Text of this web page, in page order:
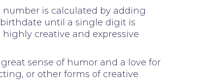
is calculated by adding
until a single digit is
creative and expressive
sense of humor and a love for
or other forms of creative